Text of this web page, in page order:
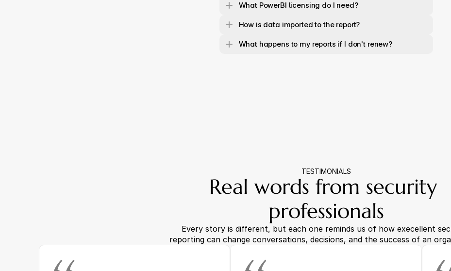
What PowerBI licensing do I need?
How is data imported to the report?
What happens to my reports if I don't renew?
TESTIMONIALS
Real words from security
professionals
Every story is different, but each one reminds us of how execellent
reporting can change conversations, decisions, and the success of an